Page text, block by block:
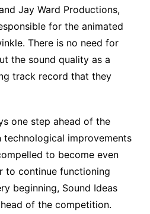
Jay Ward Productions,
for the animated
There is no need for
the sound quality as a
track record that they
one step ahead of the
improvements
to become even
to continue functioning
beginning, Sound Ideas
of the competition.